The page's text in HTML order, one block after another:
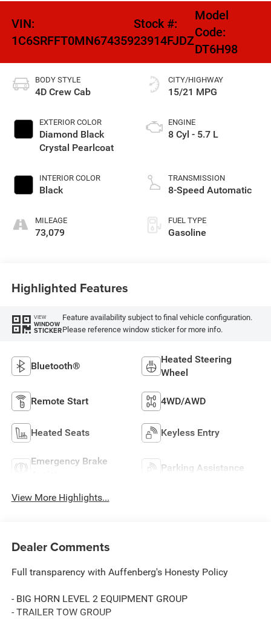
VIN:
1C6SRFFT0MN674359
Stock #:
23914FJDZ
Model
Code:
DT6H98
BODY STYLE
4D Crew Cab
EXTERIOR COLOR
Diamond Black
Crystal Pearlcoat
INTERIOR COLOR
Black
MILEAGE
73,079
CITY/HIGHWAY
15/21 MPG
ENGINE
8 Cyl - 5.7 L
TRANSMISSION
8-Speed Automatic
FUEL TYPE
Gasoline
Highlighted Features
VIEW
WINDOW
STICKER
Feature availability subject to final vehicle configuration.
Please reference window sticker for more info.
Bluetooth®
Heated Steering
Wheel
Remote Start 4WD/AWD
Heated Seats Keyless Entry
Emergency Brake
Parking Assistance
View More Highlights...
Dealer Comments
Full transparency with Auffenberg's Honesty Policy
- BIG HORN LEVEL 2 EQUIPMENT GROUP
- TRAILER TOW GROUP